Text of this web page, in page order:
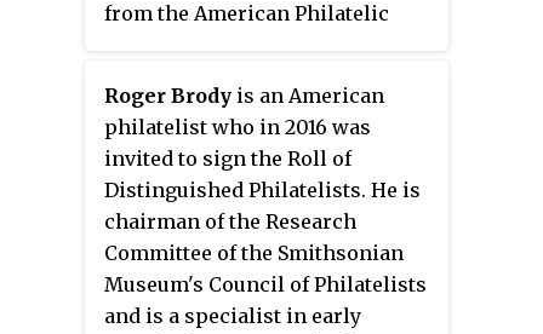
from the American Philatelic
Roger Brody is an American
philatelist who in 2016 was
invited to sign the Roll of
Distinguished Philatelists. He is
chairman of the Research
Committee of the Smithsonian
Museum's Council of Philatelists
and is a specialist in early